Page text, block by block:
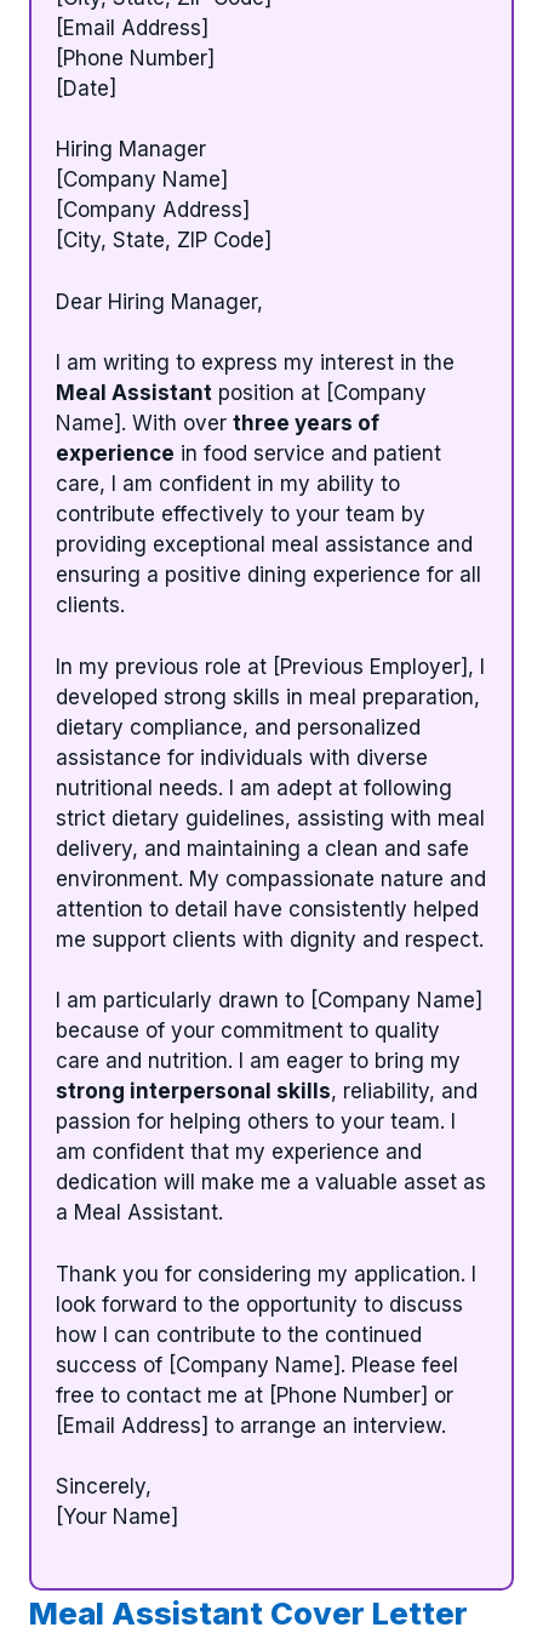
[Email Address]
[Phone Number]
[Date]
Hiring Manager
[Company Name]
[Company Address]
[City, State, ZIP Code]
Dear Hiring Manager,
I am writing to express my interest in the
Meal Assistant position at [Company
Name]. With over three years of
experience in food service and patient
care, I am confident in my ability to
contribute effectively to your team by
providing exceptional meal assistance and
ensuring a positive dining experience for all
clients.
In my previous role at [Previous Employer], I
developed strong skills in meal preparation,
dietary compliance, and personalized
assistance for individuals with diverse
nutritional needs. I am adept at following
strict dietary guidelines, assisting with meal
delivery, and maintaining a clean and safe
environment. My compassionate nature and
attention to detail have consistently helped
me support clients with dignity and respect.
I am particularly drawn to [Company Name]
because of your commitment to quality
care and nutrition. I am eager to bring my
strong interpersonal skills, reliability, and
passion for helping others to your team. I
am confident that my experience and
dedication will make me a valuable asset as
a Meal Assistant.
Thank you for considering my application. I
look forward to the opportunity to discuss
how I can contribute to the continued
success of [Company Name]. Please feel
free to contact me at [Phone Number] or
[Email Address] to arrange an interview.
Sincerely,
[Your Name]
Meal Assistant Cover Letter